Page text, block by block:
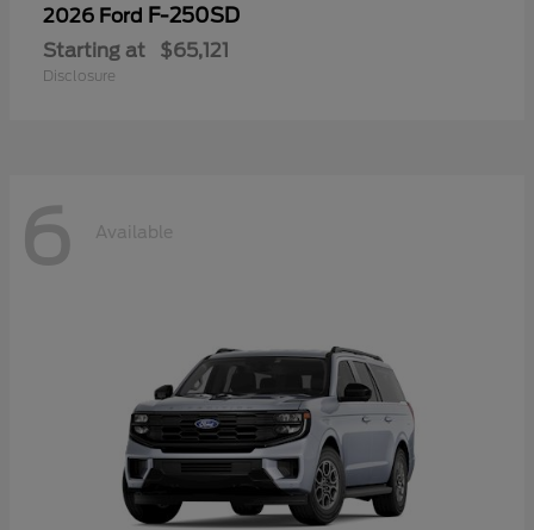
2026 Ford F-250SD
Starting at $65,121
Disclosure
6 Available